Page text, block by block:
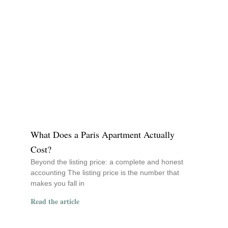
What Does a Paris Apartment Actually
Cost?
Beyond the listing price: a complete and honest
accounting The listing price is the number that
makes you fall in
Read the article